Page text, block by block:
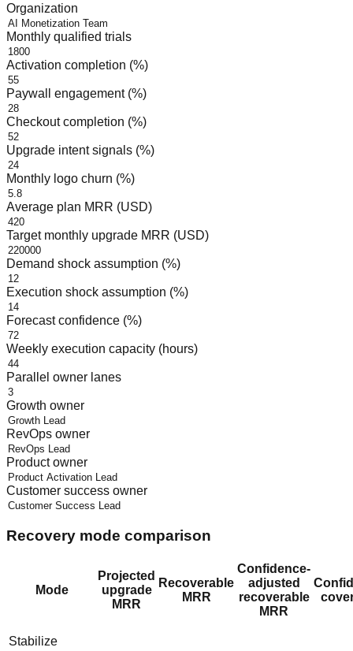
Organization
Monthly qualified trials
Activation completion (%)
Paywall engagement (%)
Checkout completion (%)
Upgrade intent signals (%)
Monthly logo churn (%)
Average plan MRR (USD)
Target monthly upgrade MRR (USD)
Demand shock assumption (%)
Execution shock assumption (%)
Forecast confidence (%)
Weekly execution capacity (hours)
Parallel owner lanes
Growth owner
RevOps owner
Product owner
Customer success owner
Recovery mode comparison
Mode
Projected
upgrade
MRR
Recoverable
MRR
Confidence-
adjusted
recoverable
MRR
Stabilize